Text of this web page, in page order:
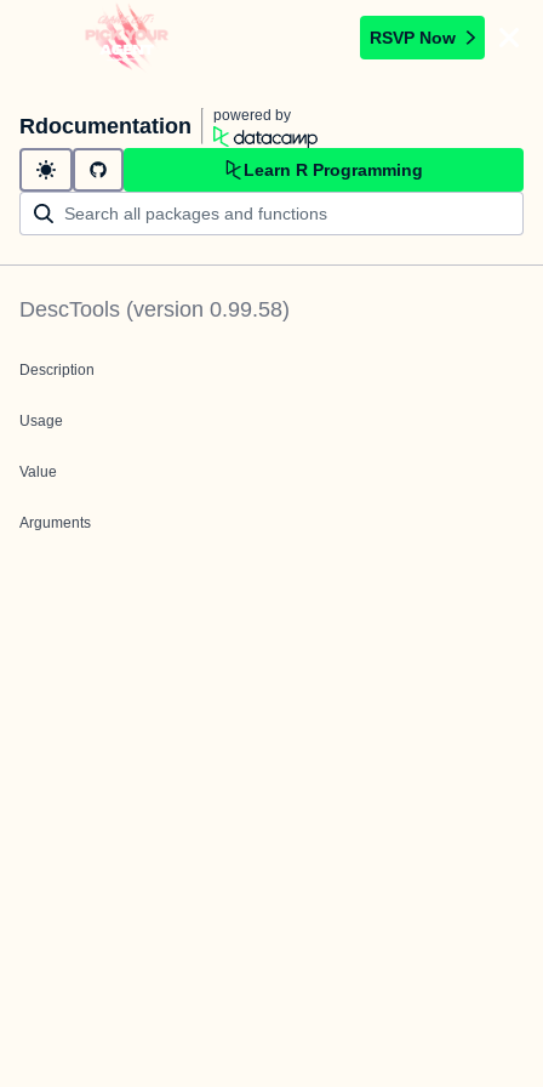
RSVP Now
Rdocumentation powered by
Learn R Programming
DescTools (version 0.99.58)
Description
Usage
Value
Arguments